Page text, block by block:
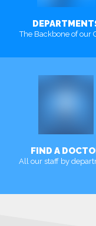
The Backbone of our
FIND A
All our staff by